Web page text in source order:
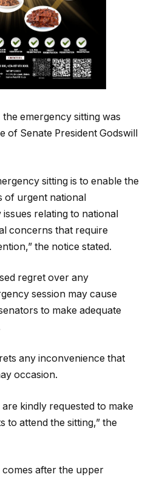
emergency sitting was
of Senate President Godswill
sitting is to enable the
of urgent national
relating to national
concerns that require
the notice stated.
regret over any
session may cause
to make adequate
any inconvenience that
occasion.
kindly requested to make
to attend the sitting,” the
after the upper